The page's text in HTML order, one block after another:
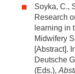
Soyka, C.,
Research
learning in
Midwifery
[Abstract].
Deutsche
(Eds.),